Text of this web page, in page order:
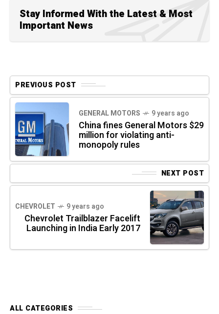
Stay Informed With the Latest & Most
Important News
PREVIOUS POST
GENERAL MOTORS 9 years ago
China fines General Motors $29
million for violating anti-
monopoly rules
NEXT POST
CHEVROLET 9 years ago
Chevrolet Trailblazer Facelift
Launching in India Early 2017
ALL CATEGORIES